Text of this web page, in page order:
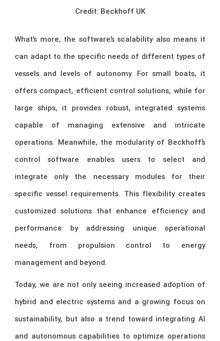
Credit: Beckhoff UK
What’s more, the software’s scalability also means it
can adapt to the specific needs of different types of
vessels and levels of autonomy. For small boats, it
offers compact, efficient control solutions, while for
large ships, it provides robust, integrated systems
capable of managing extensive and intricate
operations. Meanwhile, the modularity of Beckhoff’s
control software enables users to select and
integrate only the necessary modules for their
specific vessel requirements. This flexibility creates
customized solutions that enhance efficiency and
performance by addressing unique operational
needs, from propulsion control to energy
management and beyond.
Today, we are not only seeing increased adoption of
hybrid and electric systems and a growing focus on
sustainability, but also a trend toward integrating AI
and autonomous capabilities to optimize operations